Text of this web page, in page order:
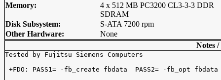
Memory:
4 x 512 MB PC3200 CL3-3-3 DDR
SDRAM
Disk Subsystem:
S-ATA 7200 rpm
Other Hardware:
None
Notes
Tested by Fujitsu Siemens Computers
+FDO: PASS1= -fb_create fbdata  PASS2= -fb_opt fbdata